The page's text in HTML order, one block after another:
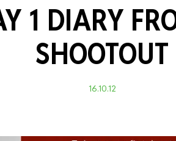
1 DIARY
SHOOTOUT
16.10.12